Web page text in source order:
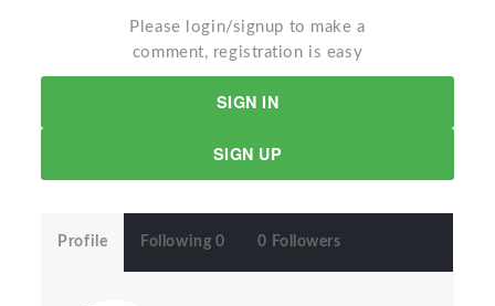
Please login/signup to make a
comment, registration is easy
SIGN IN
SIGN UP
Profile Following 0 0 Followers